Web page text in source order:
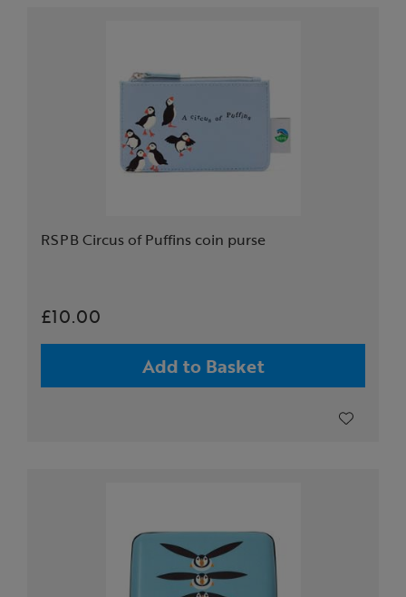
RSPB Circus of Puffins coin purse
£10.00
Add to Basket